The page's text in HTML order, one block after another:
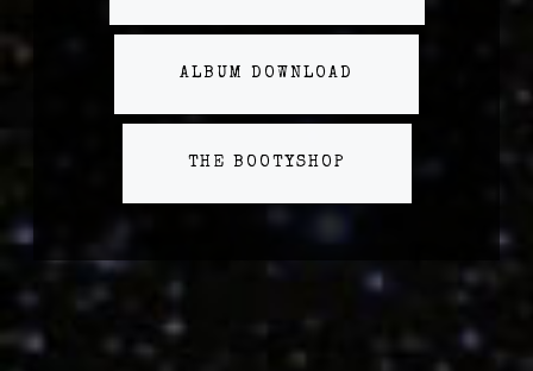
ALBUM DOWNLOAD
THE BOOTYSHOP